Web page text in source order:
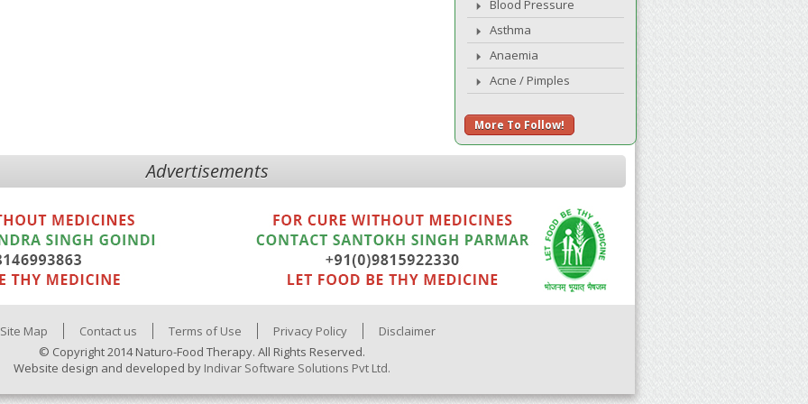
Blood Pressure
Asthma
Anaemia
Acne / Pimples
More To Follow!
Advertisements
Site Map Contact us Terms of Use Privacy Policy
Disclaimer
© Copyright 2014 Naturo-Food Therapy. All Rights Reserved.
Website design and developed by Indivar Software Solutions Pvt Ltd.